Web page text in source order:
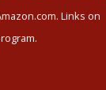
Links on